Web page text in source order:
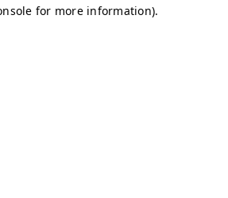
for more information).